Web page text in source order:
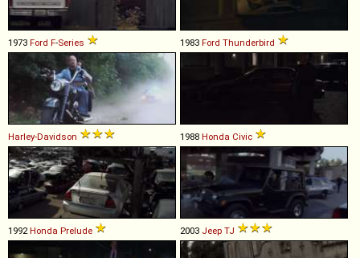
1973 Ford F-Series 1983 Ford Thunderbird
Harley-Davidson 1988 Honda Civic
1992Honda Prelude 2003 Jeep TJ